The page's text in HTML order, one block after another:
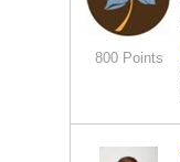
800 Points